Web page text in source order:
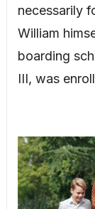
necessarily
William
boarding
III, was